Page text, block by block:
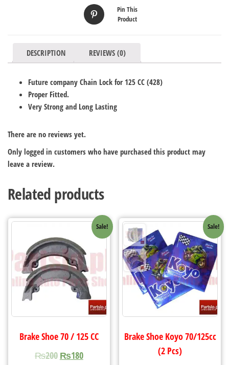
Pin This
Product
DESCRIPTION REVIEWS (0)
Future company Chain Lock for 125 CC (428)
Proper Fitted.
Very Strong and Long Lasting
There are no reviews yet.
Only logged in customers who have purchased this product may
leave a review.
Related products
Sale!
Brake Shoe 70 / 125 CC
₨200 ₨180
Sale!
Brake Shoe Koyo 70/125cc
(2 Pcs)